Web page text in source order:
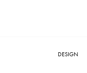
DESIGN